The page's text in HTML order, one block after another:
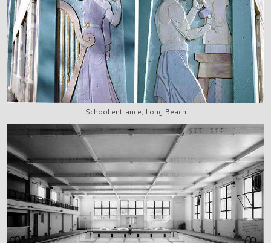
School entrance, Long Beach